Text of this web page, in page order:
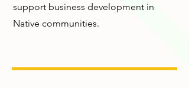
support business development in
Native communities.